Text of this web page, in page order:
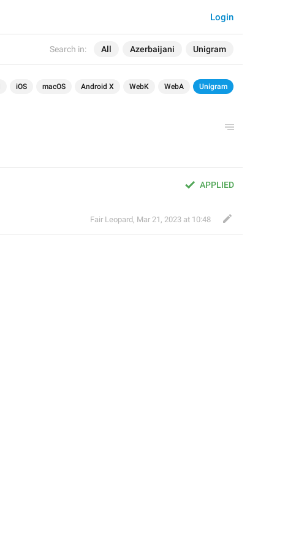
Search in: All Azerbaijani Unigram
Login
iOS macOS Android X WebK WebA Unigram
APPLIED
Fair Leopard, Mar 21, 2023 at 10:48